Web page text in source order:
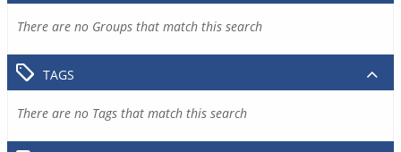
There are no Groups that match this search
TAGS
There are no Tags that match this search